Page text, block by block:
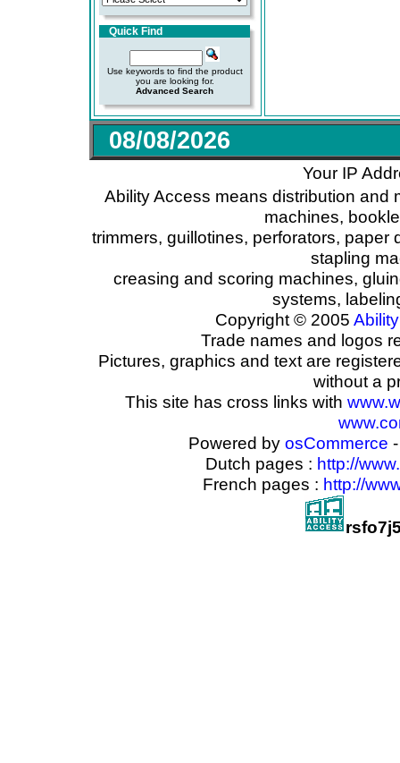
Quick Find
Use keywords to find the product
you are looking for.
Advanced Search
08/08/2026
Your IP
Ability Access means distribution and
machines,
trimmers, guillotines, perforators,
stapling
creasing and scoring machines,
systems,
Copyright © 2005 Ability
Trade names and logos
Pictures, graphics and text are
without a
This site has cross links with
Powered by osCommerce
Dutch pages : http://
French pages : http://